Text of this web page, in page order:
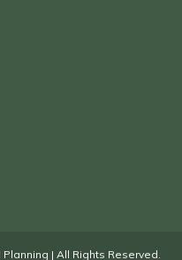
| All Rights Reserved.